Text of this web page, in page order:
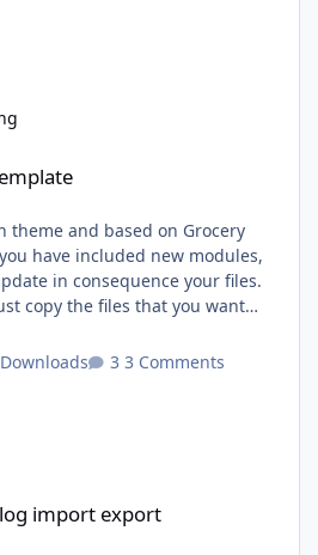
theme and based on Grocery
in consequence your files.
copy the files that you want
the Grocery theme. This
files in
: GPL 2 - MIT
3 Comments
import export